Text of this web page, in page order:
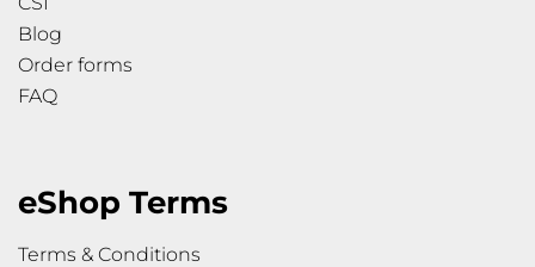
Blog
Order forms
FAQ
eShop Terms
Terms & Conditions